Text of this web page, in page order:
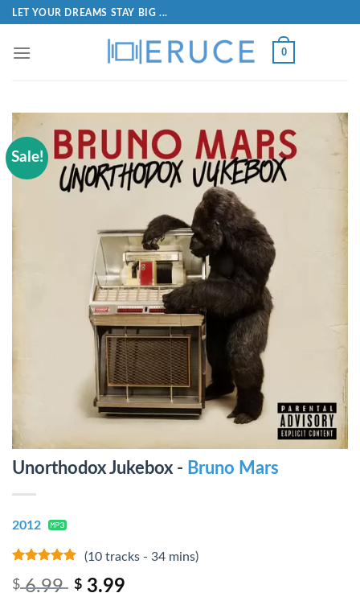
LET YOUR DREAMS STAY BIG ...
0
Sale!
Unorthodox Jukebox - Bruno Mars
2012
(10 tracks - 34 mins)
$6.99 $ 3.99